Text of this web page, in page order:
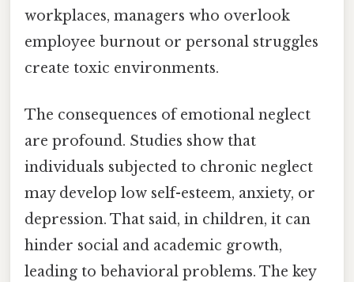
workplaces, managers who overlook
employee burnout or personal struggles
create toxic environments.
The consequences of emotional neglect
are profound. Studies show that
individuals subjected to chronic neglect
may develop low self-esteem, anxiety, or
depression. That said, in children, it can
hinder social and academic growth,
leading to behavioral problems. The key